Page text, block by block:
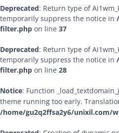
Deprecated: Return type of
temporarily suppress the notice in
filter.php on line 37
Deprecated: Return type of
temporarily suppress the notice in
filter.php on line 28
Notice: Function
theme running too early.
/home/gu2q2ffsa2y6/unixil.com/